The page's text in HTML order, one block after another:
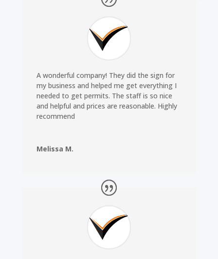
A wonderful company! They did the sign for
my business and helped me get everything I
needed to get permits. The staff is so nice
and helpful and prices are reasonable. Highly
recommend
Melissa M.